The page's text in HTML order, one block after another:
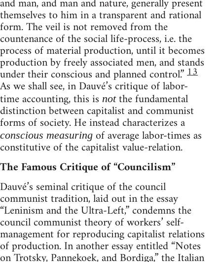
themselves to him in a transparent and rational
form. The veil is not removed from the
countenance of the social life-process, i.e. the
process of material production, until it becomes
production by freely associated men, and stands
under their conscious and planned control.”13
As we shall see, in Dauvé’s critique of labor-
time accounting, this is notthe fundamental
distinction between capitalist and communist
forms of society. He instead characterizes a
conscious measuring of average labor-times as
constitutive of the capitalist value-relation.
The Famous Critique of “Councilism”
Dauvé’s seminal critique of the council
communist tradition, laid out in the essay
“Leninism and the Ultra-Left,” condemns the
council communist theory of workers’ self-
management for reproducing capitalist relations
of production. In another essay entitled “Notes
on Trotsky, Pannekoek, and Bordiga,” the Italian